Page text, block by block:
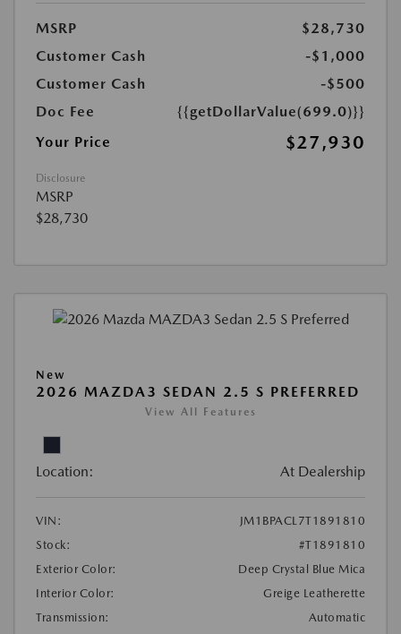
MSRP
$28,730
Customer Cash
-$1,000
Customer Cash
-$500
Doc Fee
{{getDollarValue(699.0)}}
Your Price
$27,930
Disclosure
MSRP
$28,730
New
2026 MAZDA3 SEDAN 2.5 S PREFERRED
View All Features
Location: At Dealership
VIN:
JM1BPACL7T1891810
Stock:
#T1891810
Exterior Color:
Deep Crystal Blue Mica
Interior Color:
Greige Leatherette
Transmission:
Automatic